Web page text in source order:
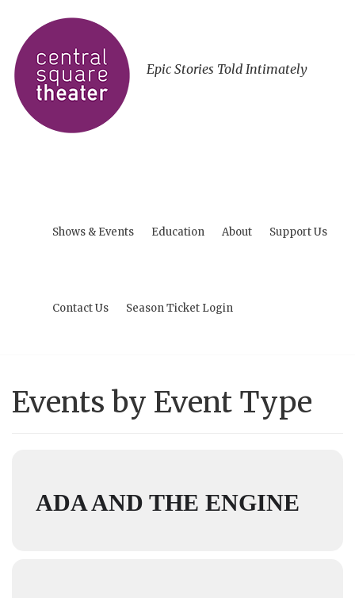
Epic Stories Told Intimately
Shows & Events Education About Support Us
Contact Us Season Ticket Login
Events by Event Type
ADA AND THE ENGINE